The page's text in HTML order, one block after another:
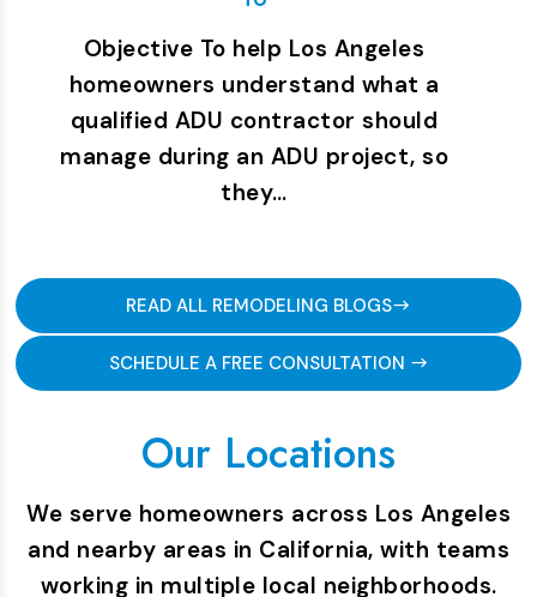
Objective To help Los Angeles
homeowners understand what a
qualified ADU contractor should
manage during an ADU project, so
they…
READ ALL REMODELING BLOGS
SCHEDULE A FREE CONSULTATION
Our Locations
We serve homeowners across Los Angeles
and nearby areas in California, with teams
working in multiple local neighborhoods.